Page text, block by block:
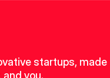
startups, made
you.